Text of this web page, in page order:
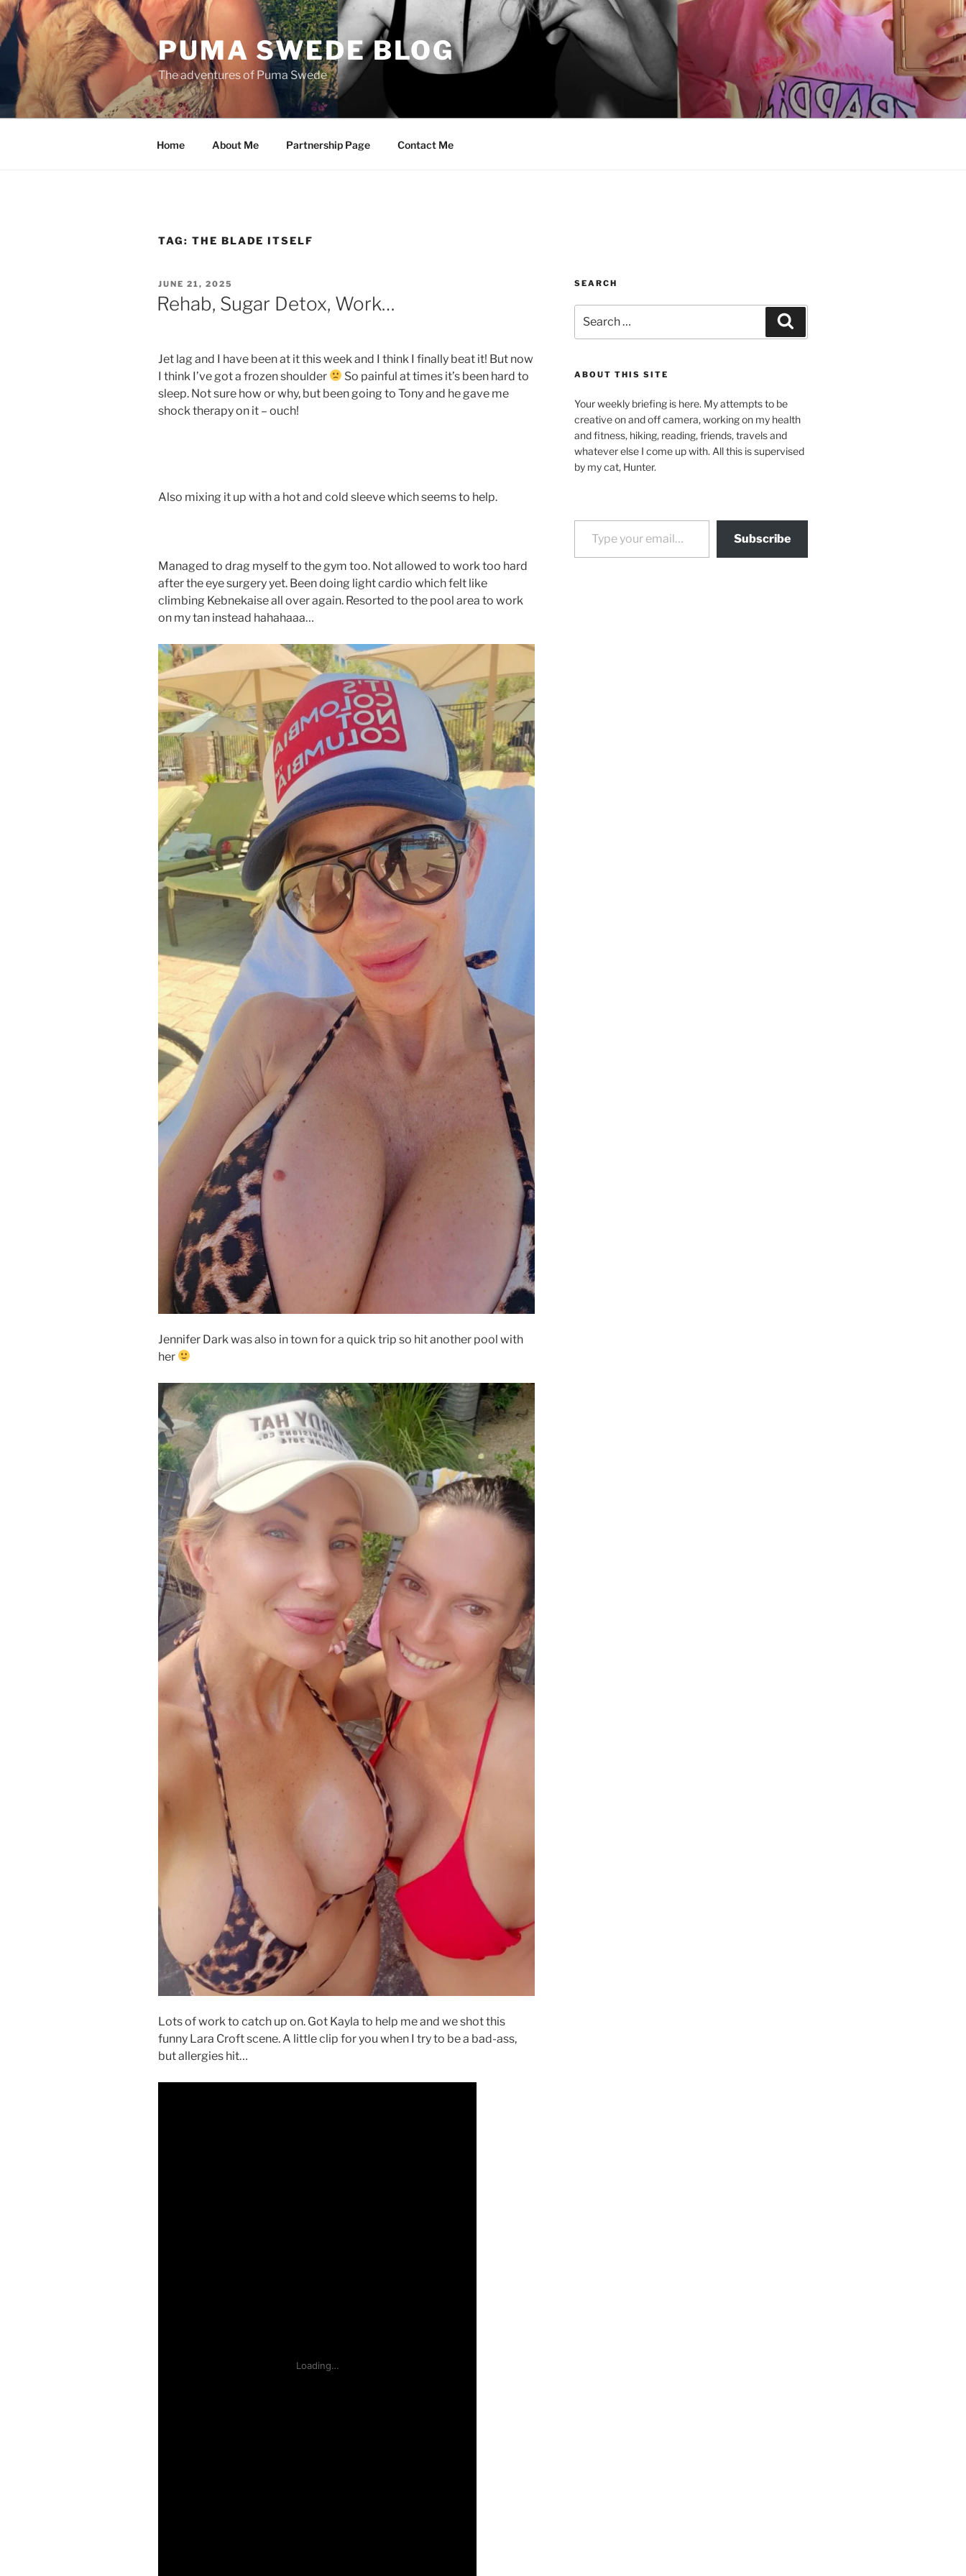
Skip
to
content
PUMA SWEDE BLOG
The adventures of Puma Swede
Home About Me Partnership Page Contact Me
TAG: THE BLADE ITSELF
POSTED
ON
JUNE 21, 2025
Rehab, Sugar Detox, Work…
Jet lag and I have been at it this week and I think I finally beat it! But now
I think I’ve got a frozen shoulder
So painful at times it’s been hard to
sleep. Not sure how or why, but been going to Tony and he gave me
shock therapy on it – ouch!
Also mixing it up with a hot and cold sleeve which seems to help.
Managed to drag myself to the gym too. Not allowed to work too hard
after the eye surgery yet. Been doing light cardio which felt like
climbing Kebnekaise all over again. Resorted to the pool area to work
on my tan instead hahahaaa…
Jennifer Dark was also in town for a quick trip so hit another pool with
her
Lots of work to catch up on. Got Kayla to help me and we shot this
funny Lara Croft scene. A little clip for you when I try to be a bad-ass,
but allergies hit…
SEARCH
for:
ABOUT THIS SITE
Your weekly briefing is here. My attempts to be
creative on and off camera, working on my health
and fitness, hiking, reading, friends, travels and
whatever else I come up with. All this is supervised
by my cat, Hunter.
Type your email…
Subscribe